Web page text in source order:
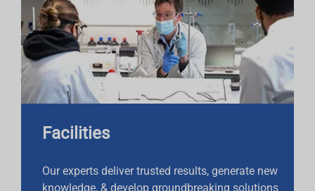
Facilities
Our experts deliver trusted results, generate new
knowledge, & develop groundbreaking solutions